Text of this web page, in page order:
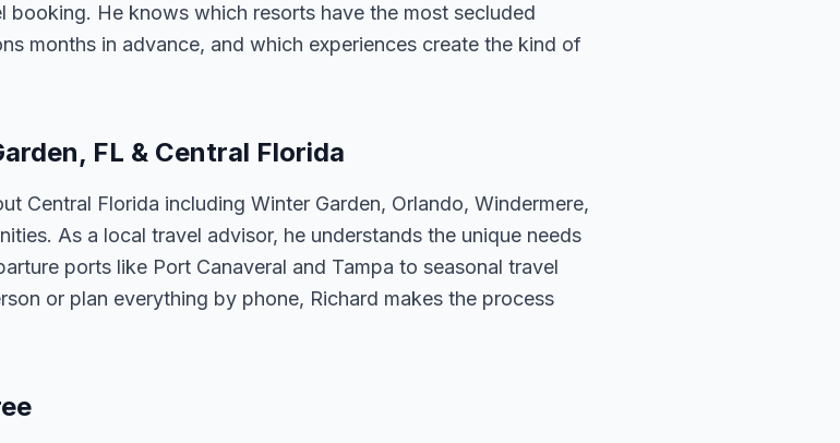
He knows which resorts have the most secluded
months in advance, and which experiences create the kind of
FL & Central Florida
Central Florida including Winter Garden, Orlando, Windermere,
As a local travel advisor, he understands the unique needs
ports like Port Canaveral and Tampa to seasonal travel
or plan everything by phone, Richard makes the process